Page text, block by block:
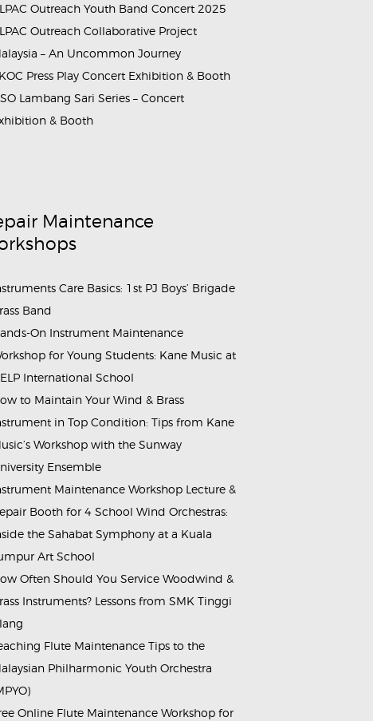
Outreach Youth Band Concert 2025
Outreach Collaborative Project
– An Uncommon Journey
Press Play Concert Exhibition & Booth
Lambang Sari Series – Concert
& Booth
Maintenance
Care Basics: 1st PJ Boys’ Brigade
Band
On Instrument Maintenance
for Young Students: Kane Music at
International School
to Maintain Your Wind & Brass
in Top Condition: Tips from Kane
Workshop with the Sunway
Ensemble
Maintenance Workshop Lecture &
Booth for 4 School Wind Orchestras:
the Sahabat Symphony at a Kuala
Art School
Often Should You Service Woodwind &
Instruments? Lessons from SMK Tinggi
Flute Maintenance Tips to the
Philharmonic Youth Orchestra
Online Flute Maintenance Workshop for